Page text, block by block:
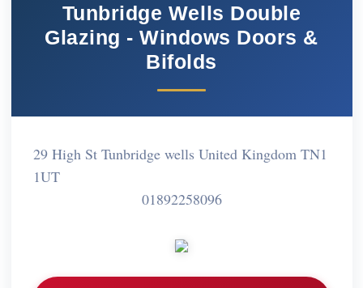
Tunbridge Wells Double
Glazing - Windows Doors &
Bifolds
29 High St Tunbridge wells United Kingdom TN1
1UT
01892258096